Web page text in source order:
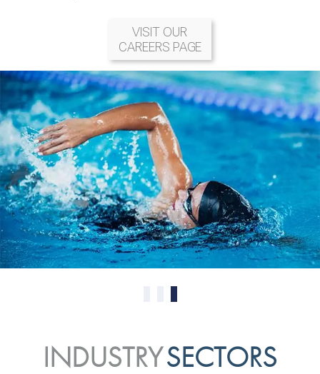
VISIT OUR
CAREERS PAGE
INDUSTRYSECTORS